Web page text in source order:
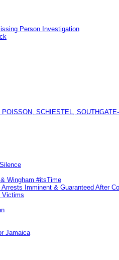
Person Investigation
SCHIESTEL,
Wingham #itsTime
Imminent & Guaranteed After
Victims
Jamaica